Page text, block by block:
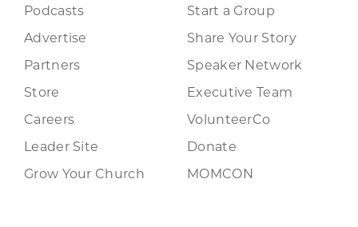
Podcasts
Advertise
Partners
Store
Careers
Leader Site
Grow Your Church
Start a Group
Share Your Story
Speaker Network
Executive Team
VolunteerCo
Donate
MOMCON